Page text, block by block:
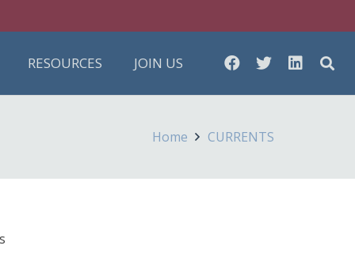
RESOURCES JOIN US
Home CURRENTS